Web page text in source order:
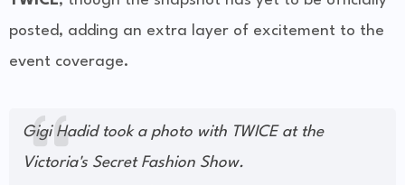
posted, adding an extra layer of excitement to the
event coverage.
Gigi Hadid took a photo with TWICE at the
Victoria's Secret Fashion Show.